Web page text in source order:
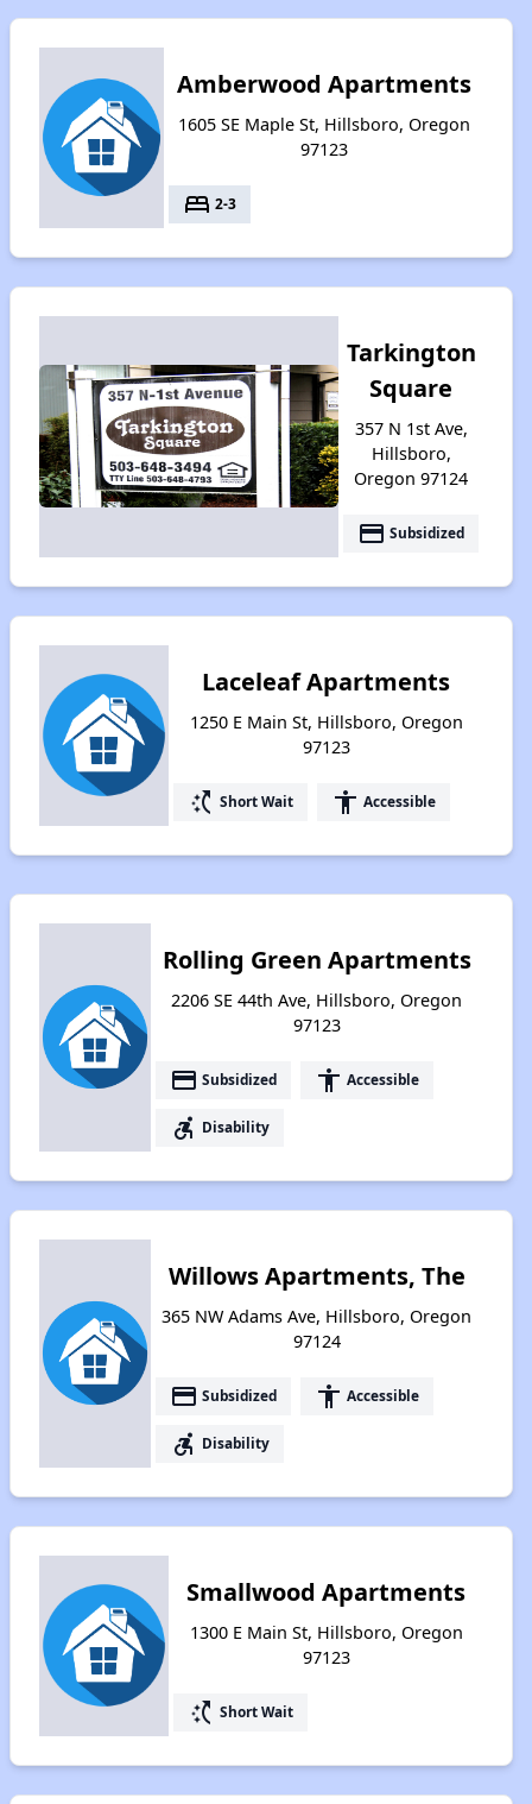
Amberwood Apartments
1605 SE Maple St, Hillsboro, Oregon
97123
bed 2-3
Tarkington
Square
357 N 1st Ave,
Hillsboro,
Oregon 97124
payment Subsidized
Laceleaf Apartments
1250 E Main St, Hillsboro, Oregon
97123
switch_access_shortcut Short Wait accessibility Accessible
Rolling Green Apartments
2206 SE 44th Ave, Hillsboro, Oregon
97123
payment Subsidized accessibility Accessible
accessible_forward Disability
Willows Apartments, The
365 NW Adams Ave, Hillsboro, Oregon
97124
payment Subsidized accessibility Accessible
accessible_forward Disability
Smallwood Apartments
1300 E Main St, Hillsboro, Oregon
97123
switch_access_shortcut Short Wait